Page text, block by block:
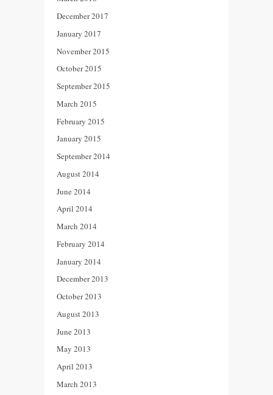
December 2017
January 2017
November 2015
October 2015
September 2015
March 2015
February 2015
January 2015
September 2014
August 2014
June 2014
April 2014
March 2014
February 2014
January 2014
December 2013
October 2013
August 2013
June 2013
May 2013
April 2013
March 2013